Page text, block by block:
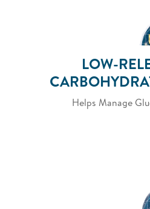
LOW-
Helps Manage